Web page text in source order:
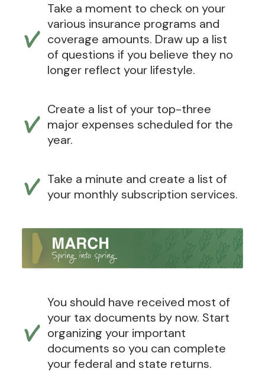
Take a moment to check on your
various insurance programs and
coverage amounts. Draw up a list
of questions if you believe they no
longer reflect your lifestyle.
Create a list of your top-three
major expenses scheduled for the
year.
Take a minute and create a list of
your monthly subscription services.
You should have received most of
your tax documents by now. Start
organizing your important
documents so you can complete
your federal and state returns.